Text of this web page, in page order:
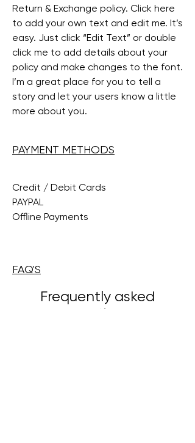
Return & Exchange policy. Click here
to add your own text and edit me. It’s
easy. Just click “Edit Text” or double
click me to add details about your
policy and make changes to the font.
I’m a great place for you to tell a
story and let your users know a little
more about you.
PAYMENT METHODS
Credit / Debit Cards
PAYPAL
Offline Payments
FAQ'S
Frequently asked
questions